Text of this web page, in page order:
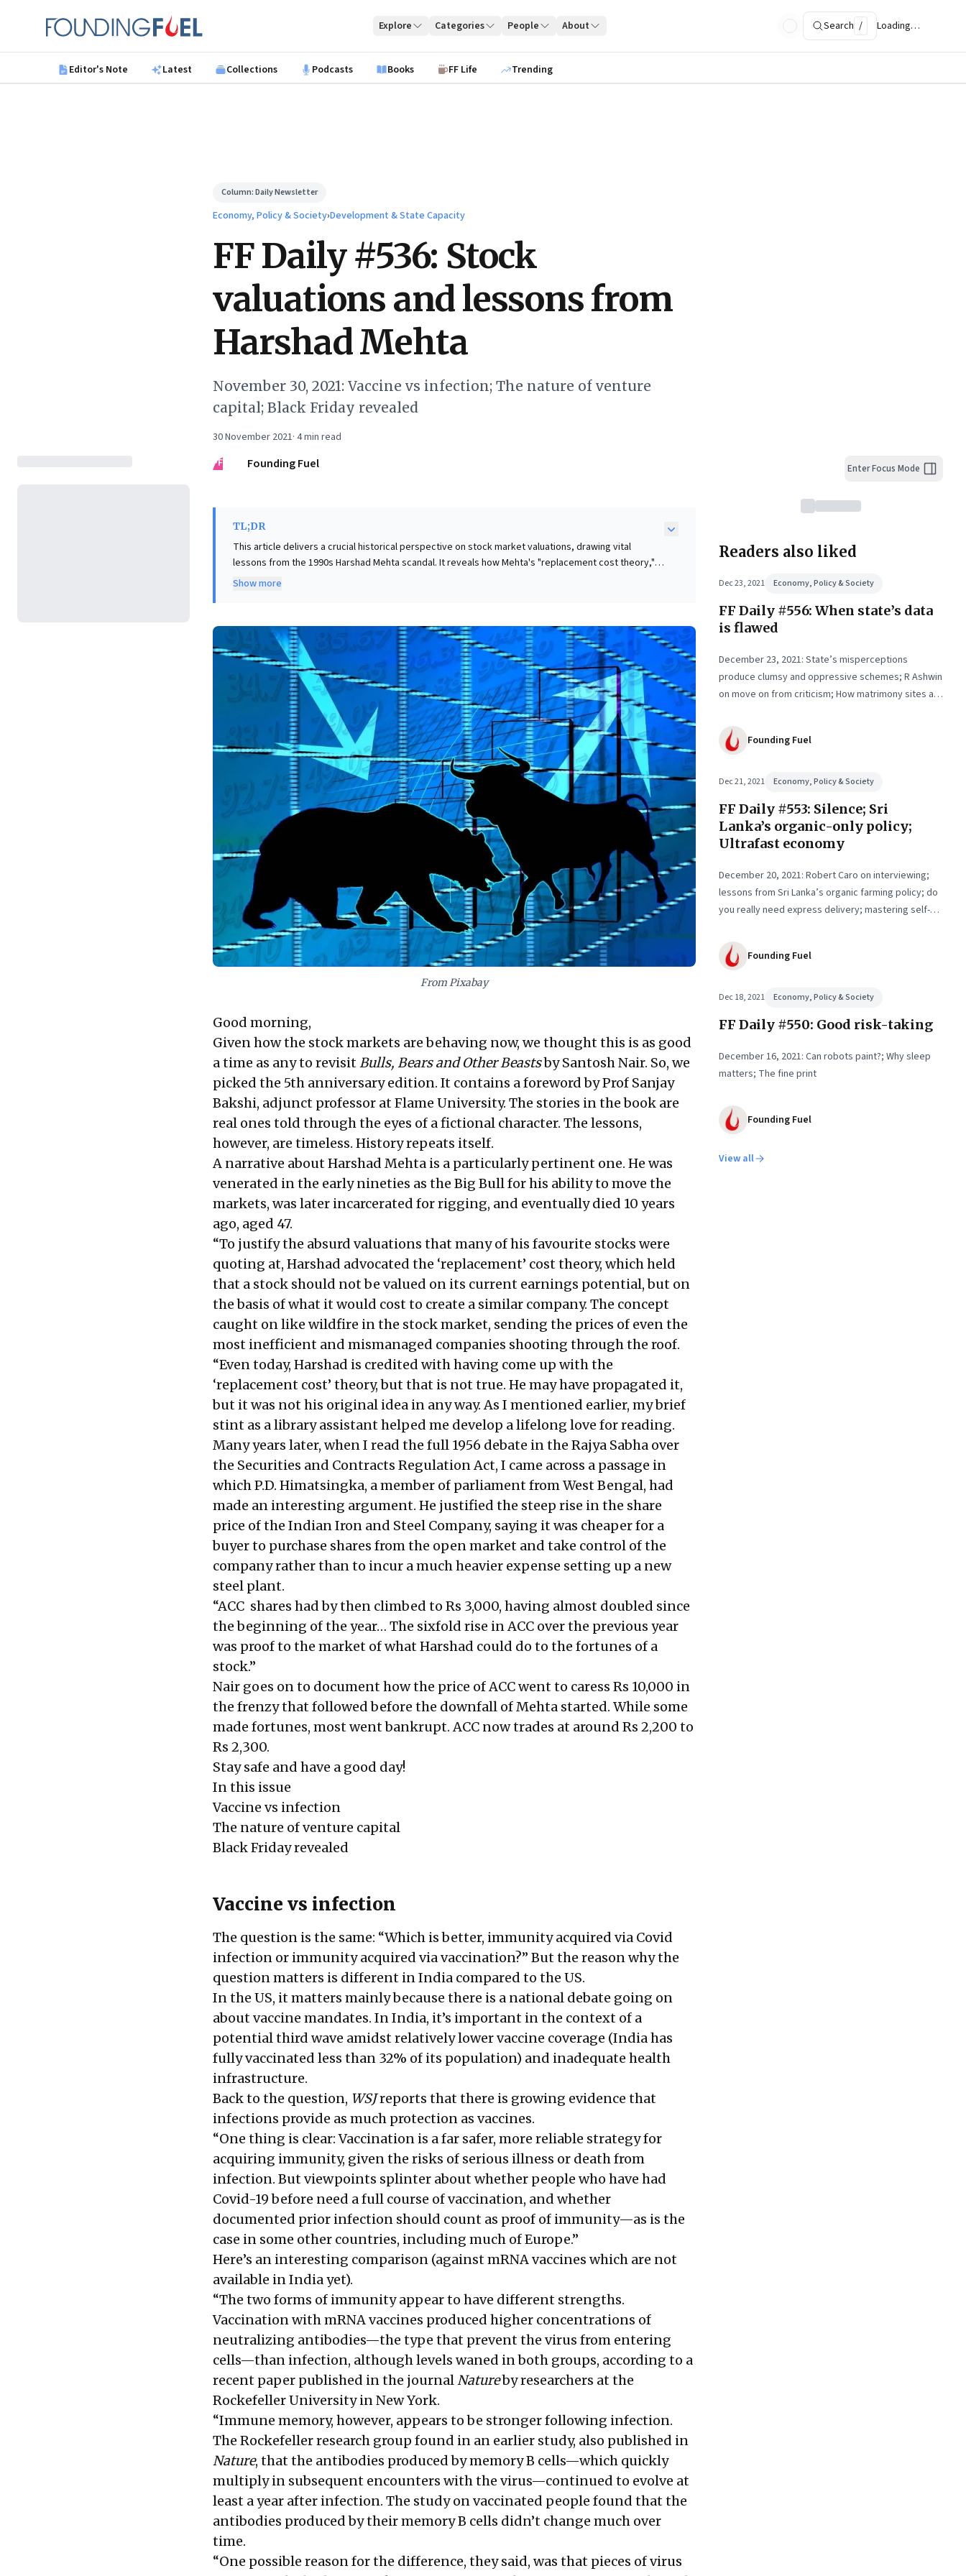
Founding Fuel
Explore Categories People About Search / Loading…
Editor's Note Latest Collections Podcasts Books FF Life Trending
Column:Daily Newsletter
Economy, Policy & Society›Development & State Capacity
FF Daily #536: Stock
valuations and lessons from
Harshad Mehta
November 30, 2021: Vaccine vs infection; The nature of venture
capital; Black Friday revealed
30 November 2021· 4min read
FF
Founding Fuel
TL;DR
This article delivers a crucial historical perspective on stock market valuations, drawing vital
lessons from the 1990s Harshad Mehta scandal. It reveals how Mehta's "replacement cost theory,"
though unoriginal, ignited irrational exuberance, propelling inefficient company stocks to
business leaders, this underscores the imperative of discerning genuine value from seductive
speculative narratives. Vigilance against herd mentality and a steadfast focus on robust business
fundamentals remain paramount for navigating volatile markets and fostering sustainable growth,
safeguarding against future bubbles.
Show more
From Pixabay
Good morning,
Given how the stock markets are behaving now, we thought this is as good
a time as any to revisitBulls, Bears and Other Beastsby Santosh Nair. So, we
picked the 5th anniversary edition. It contains a foreword by Prof Sanjay
Bakshi, adjunct professor at Flame University. The stories in the book are
real ones told through the eyes of a fictional character. The lessons,
however, are timeless. History repeats itself.
A narrative about Harshad Mehta is a particularly pertinent one. He was
venerated in the early nineties as the Big Bull for his ability to move the
markets, was later incarcerated for rigging, and eventually died 10 years
ago, aged 47.
“To justify the absurd valuations that many of his favourite stocks were
quoting at, Harshad advocated the ‘replacement’ cost theory, which held
that a stock should not be valued on its current earnings potential, but on
the basis of what it would cost to create a similar company. The concept
caught on like wildfire in the stock market, sending the prices of even the
most inefficient and mismanaged companies shooting through the roof.
“Even today, Harshad is credited with having come up with the
‘replacement cost’ theory, but that is not true. He may have propagated it,
but it was not his original idea in any way. As I mentioned earlier, my brief
stint as a library assistant helped me develop a lifelong love for reading.
Many years later, when I read the full 1956 debate in the Rajya Sabha over
the Securities and Contracts Regulation Act, I came across a passage in
which P.D. Himatsingka, a member of parliament from West Bengal, had
made an interesting argument. He justified the steep rise in the share
price of the Indian Iron and Steel Company, saying it was cheaper for a
buyer to purchase shares from the open market and take control of the
company rather than to incur a much heavier expense setting up a new
steel plant.
“ACC shares had by then climbed to Rs 3,000, having almost doubled since
the beginning of the year… The sixfold rise in ACC over the previous year
was proof to the market of what Harshad could do to the fortunes of a
stock.”
Nair goes on to document how the price of ACC went to caress Rs 10,000 in
the frenzy that followed before the downfall of Mehta started. While some
made fortunes, most went bankrupt. ACC now trades at around Rs 2,200 to
Rs 2,300.
Stay safe and have a good day!
In this issue
Vaccine vs infection
The nature of venture capital
Black Friday revealed
Vaccine vs infection
The question is the same: “Which is better, immunity acquired via Covid
infection or immunity acquired via vaccination?” But the reason why the
question matters is different in India compared to the US.
In the US, it matters mainly because there is a national debate going on
about vaccine mandates. In India, it’s important in the context of a
potential third wave amidst relatively lower vaccine coverage (India has
fully vaccinated less than 32% of its population) and inadequate health
infrastructure.
Back to the question, WSJreports that there is growing evidence that
infections provide as much protection as vaccines.
“One thing is clear: Vaccination is a far safer, more reliable strategy for
acquiring immunity, given the risks of serious illness or death from
infection. But viewpoints splinter about whether people who have had
Covid-19 before need a full course of vaccination, and whether
documented prior infection should count as proof of immunity—as is the
case in some other countries, including much of Europe.”
Here’s an interesting comparison (against mRNA vaccines which are not
available in India yet).
“The two forms of immunity appear to have different strengths.
Vaccination with mRNA vaccines produced higher concentrations of
neutralizing antibodies—the type that prevent the virus from entering
cells—than infection, although levels waned in both groups, according to a
recent paper published in the journalNatureby researchers at the
Rockefeller University in New York.
“Immune memory, however, appears to be stronger following infection.
The Rockefeller research group found in an earlier study, also published in
Nature, that the antibodies produced by memory B cells—which quickly
multiply in subsequent encounters with the virus—continued to evolve at
least a year after infection. The study on vaccinated people found that the
antibodies produced by their memory B cells didn’t change much over
time.
“One possible reason for the difference, they said, was that pieces of virus
Enter Focus Mode
Readers also liked
Dec 23, 2021 Economy, Policy & Society
FF Daily #556: When state’s data
is flawed
December 23, 2021: State’s misperceptions
produce clumsy and oppressive schemes; R Ashwin
on move on from criticism; How matrimony sites are
Founding Fuel
Dec 21, 2021 Economy, Policy & Society
FF Daily #553: Silence; Sri
Lanka’s organic-only policy;
Ultrafast economy
December 20, 2021: Robert Caro on interviewing;
lessons from Sri Lanka’s organic farming policy; do
you really need express delivery; mastering self-
Founding Fuel
Dec 18, 2021 Economy, Policy & Society
FF Daily #550: Good risk-taking
December 16, 2021: Can robots paint?; Why sleep
matters; The fine print
Founding Fuel
View all